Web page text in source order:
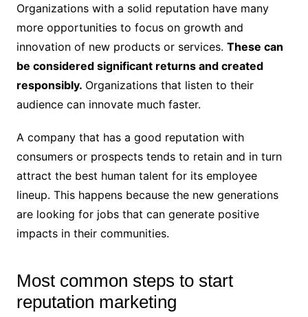
Organizations with a solid reputation have many
more opportunities to focus on growth and
innovation of new products or services. These can
be considered significant returns and created
responsibly. Organizations that listen to their
audience can innovate much faster.
A company that has a good reputation with
consumers or prospects tends to retain and in turn
attract the best human talent for its employee
lineup. This happens because the new generations
are looking for jobs that can generate positive
impacts in their communities.
Most common steps to start
reputation marketing